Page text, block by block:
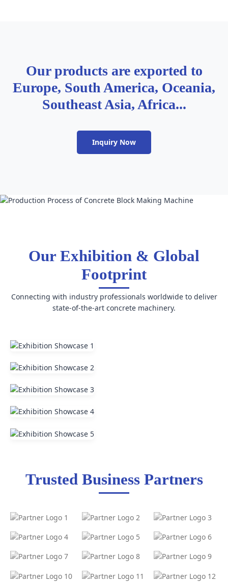
Our products are exported to
Europe, South America, Oceania,
Southeast Asia, Africa...
Inquiry Now
Our Exhibition & Global
Footprint
Connecting with industry professionals worldwide to deliver
state-of-the-art concrete machinery.
Trusted Business Partners